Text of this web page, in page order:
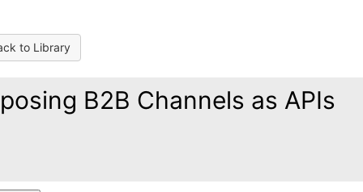
to Library
B2B Channels as APIs